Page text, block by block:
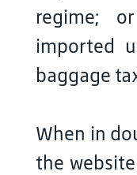
regime;
imported
baggage
When in
the